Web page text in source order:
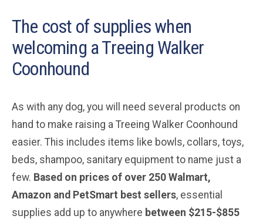
The cost of supplies when
welcoming a Treeing Walker
Coonhound
As with any dog, you will need several products on
hand to make raising a Treeing Walker Coonhound
easier. This includes items like bowls, collars, toys,
beds, shampoo, sanitary equipment to name just a
few. Based on prices of over 250 Walmart,
Amazon and PetSmart best sellers, essential
supplies add up to anywhere between $215-$855